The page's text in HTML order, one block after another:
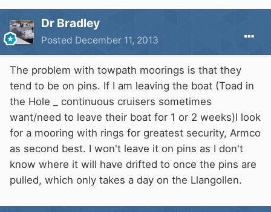
Dr Bradley
Posted December 11, 2013
The problem with towpath moorings is that they
tend to be on pins. If I am leaving the boat (Toad in
the Hole _ continuous cruisers sometimes
want/need to leave their boat for 1 or 2 weeks)I look
for a mooring with rings for greatest security, Armco
as second best. I won't leave it on pins as I don't
know where it will have drifted to once the pins are
pulled, which only takes a day on the Llangollen.